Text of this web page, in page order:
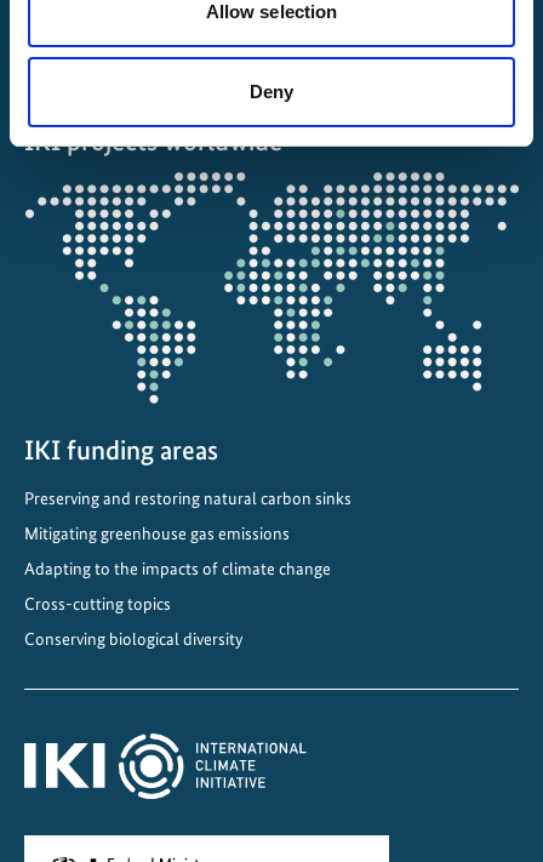
Allow selection
Deny
About IKI
IKI projects worldwide
Opens
the
projectmap
IKI funding areas
Preserving and restoring natural carbon sinks
Mitigating greenhouse gas emissions
Adapting to the impacts of climate change
Cross-cutting topics
Conserving biological diversity